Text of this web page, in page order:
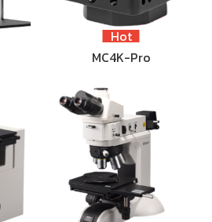
Hot
MC4K-Pro